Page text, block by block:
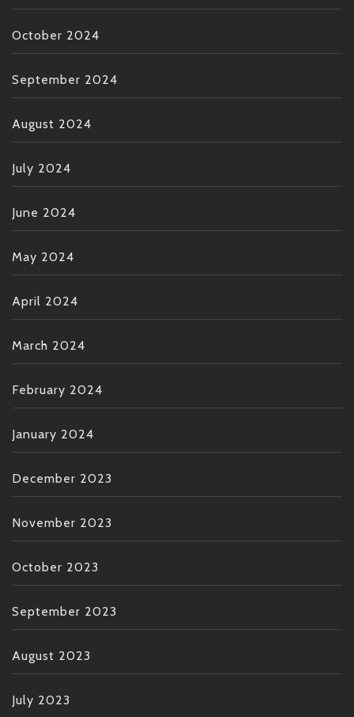
October 2024
September 2024
August 2024
July 2024
June 2024
May 2024
April 2024
March 2024
February 2024
January 2024
December 2023
November 2023
October 2023
September 2023
August 2023
July 2023